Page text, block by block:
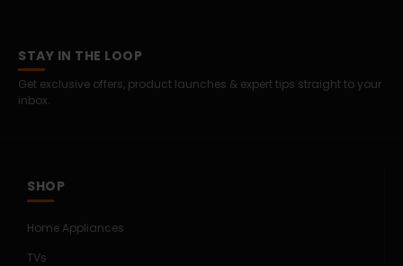
STAY IN THE LOOP
Get exclusive offers, product launches & expert tips straight to your
inbox.
SHOP
Home Appliances
TVs